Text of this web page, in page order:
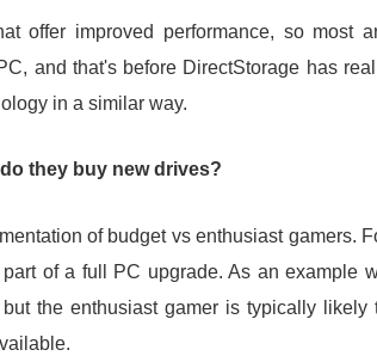
offer improved performance, so most
and that's before DirectStorage has
in a similar way.
they buy new drives?
of budget vs enthusiast gamers.
of a full PC upgrade. As an example
the enthusiast gamer is typically likely